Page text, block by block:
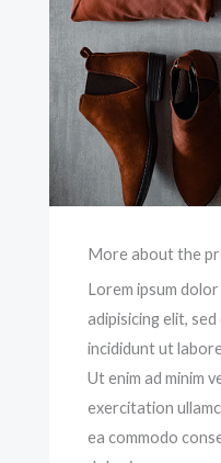
More about the
Lorem ipsum
adipisicing elit,
incididunt ut
Ut enim ad minim
exercitation
ea commodo